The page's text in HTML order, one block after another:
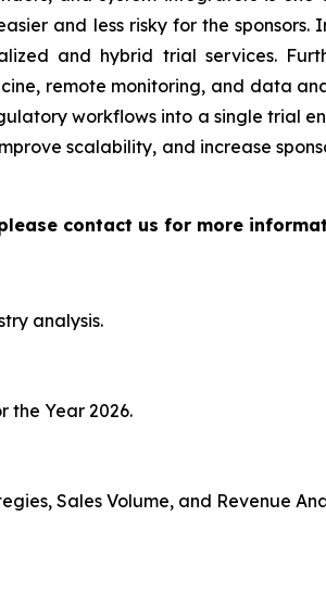
and less risky for the sponsors.
and hybrid trial services.
remote monitoring, and data
workflows into a single trial
scalability, and increase
contact us for more
analysis.
the Year 2026.
Sales Volume, and Revenue